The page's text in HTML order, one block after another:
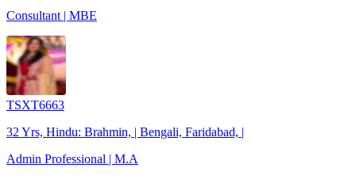
Consultant | MBE
TSXT6663
32 Yrs, Hindu: Brahmin, | Bengali, Faridabad, |
Admin Professional | M.A